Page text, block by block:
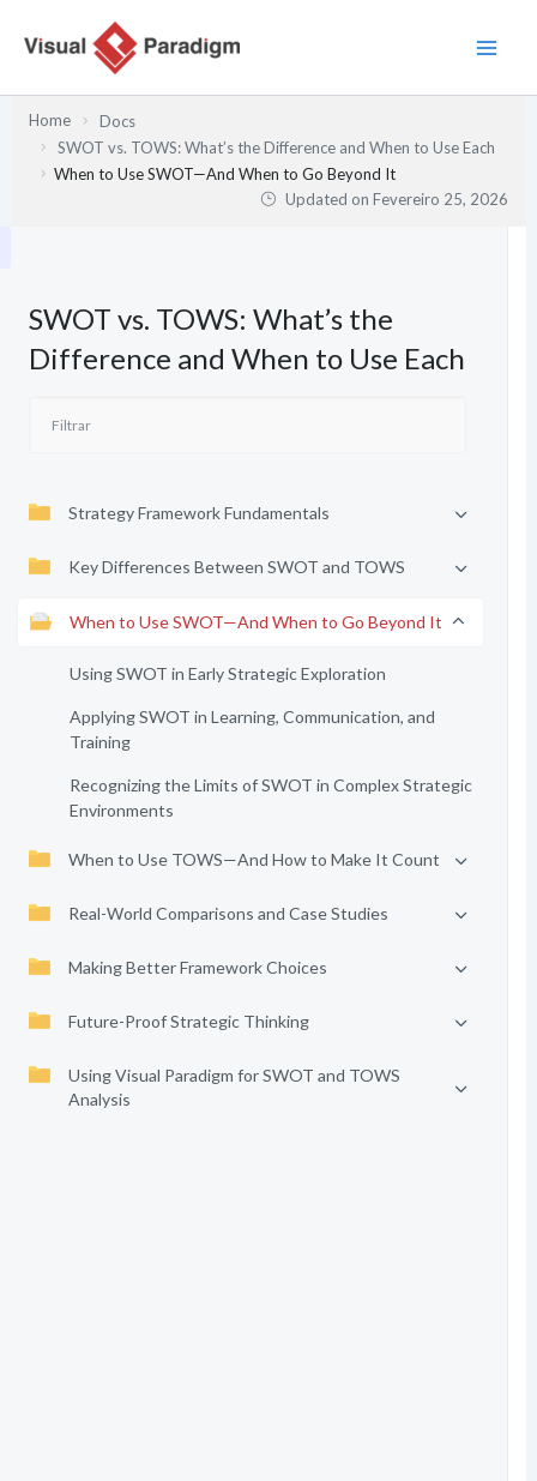
Home
Docs
SWOT vs. TOWS: What’s the Difference and When to Use Each
When to Use SWOT—And When to Go Beyond It
Updated onFevereiro 25, 2026
SWOT vs. TOWS: What’s the
Difference and When to Use Each
Strategy Framework Fundamentals
Key Differences Between SWOT and TOWS
When to Use SWOT—And When to Go Beyond It
Using SWOT in Early Strategic Exploration
Applying SWOT in Learning, Communication, and
Training
Recognizing the Limits of SWOT in Complex Strategic
Environments
When to Use TOWS—And How to Make It Count
Real-World Comparisons and Case Studies
Making Better Framework Choices
Future-Proof Strategic Thinking
Using Visual Paradigm for SWOT and TOWS
Analysis